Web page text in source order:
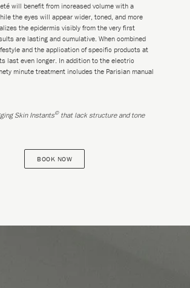
will benefit from increased volume with a
the eyes will appear wider, toned, and more
the epidermis visibly from the very first
are lasting and cumulative. When combined
and the application of specific products at
last even longer. In addition to the electric
minute treatment includes the Parisian manual
Skin Instants©that lack structure and tone
BOOK NOW